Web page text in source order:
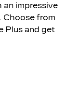
an impressive
Choose from
Plus and get